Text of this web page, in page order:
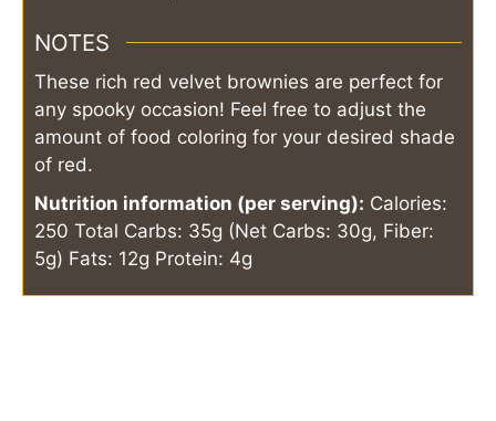
NOTES
These rich red velvet brownies are perfect for
any spooky occasion! Feel free to adjust the
amount of food coloring for your desired shade
of red.
Nutrition information (per serving): Calories:
250 Total Carbs: 35g (Net Carbs: 30g, Fiber:
5g) Fats: 12g Protein: 4g